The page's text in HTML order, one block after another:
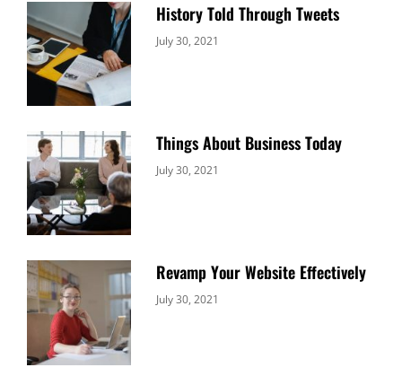
History Told Through Tweets
Categories:
July 30, 2021
Things About Business Today
Categories:
July 30, 2021
Revamp Your Website Effectively
Categories:
July 30, 2021